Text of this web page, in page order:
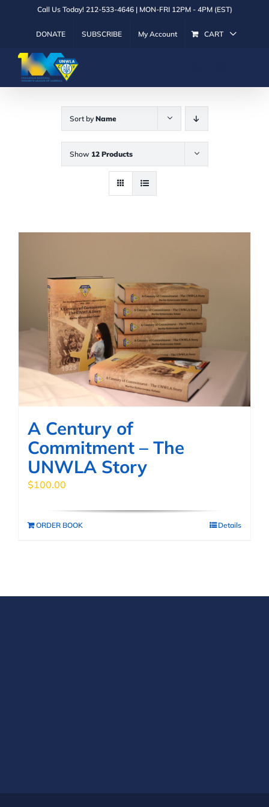
Call Us Today! 212-533-4646 | MON-FRI 12PM - 4PM (EST)
DONATE SUBSCRIBE My Account CART
Sort byName
Show 12 Products
A Century of
Commitment – The
UNWLA Story
$100.00
ORDER BOOK Details